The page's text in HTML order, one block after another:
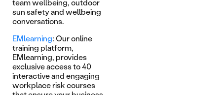
team wellbeing, outdoor
sun safety and wellbeing
conversations.
EMlearning: Our online
training platform,
EMlearning, provides
exclusive access to 40
interactive and engaging
workplace risk courses